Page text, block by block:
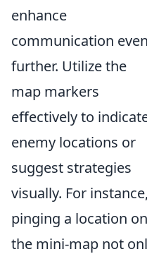
enhance
communication even
further. Utilize the
map markers
effectively to
enemy locations or
suggest strategies
visually. For instance,
pinging a location on
the mini-map not